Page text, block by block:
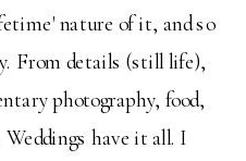
nature of it, and so
From details (still life),
photography, food,
have it all. I